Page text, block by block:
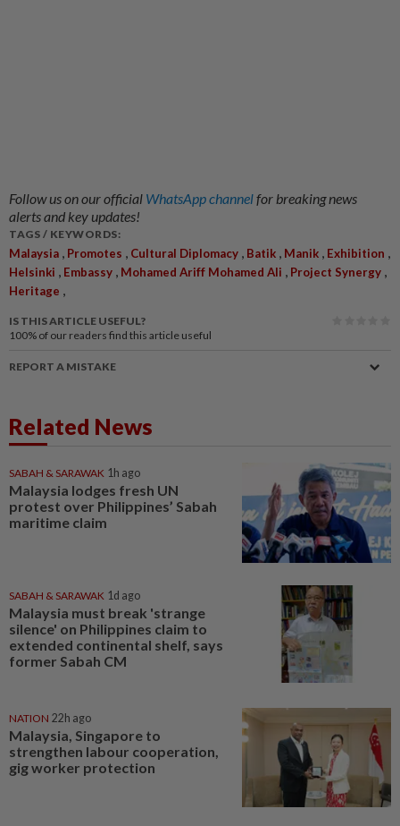
Follow us on our official WhatsApp channelfor breaking news
alerts and key updates!
TAGS / KEYWORDS:
Malaysia , Promotes , Cultural Diplomacy , Batik , Manik , Exhibition ,
Helsinki , Embassy , Mohamed Ariff Mohamed Ali , Project Synergy ,
Heritage ,
IS THIS ARTICLE USEFUL?
100% of our readers find this article useful
REPORT A MISTAKE
Related News
SABAH & SARAWAK 1h ago
Malaysia lodges fresh UN
protest over Philippines’ Sabah
maritime claim
SABAH & SARAWAK 1d ago
Malaysia must break 'strange
silence' on Philippines claim to
extended continental shelf, says
former Sabah CM
NATION 22h ago
Malaysia, Singapore to
strengthen labour cooperation,
gig worker protection